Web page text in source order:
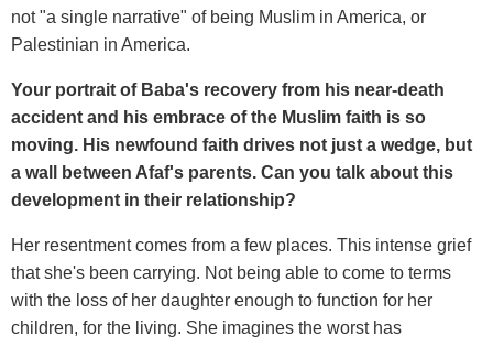
not "a single narrative" of being Muslim in America, or
Palestinian in America.
Your portrait of Baba's recovery from his near-death
accident and his embrace of the Muslim faith is so
moving. His newfound faith drives not just a wedge, but
a wall between Afaf's parents. Can you talk about this
development in their relationship?
Her resentment comes from a few places. This intense grief
that she's been carrying. Not being able to come to terms
with the loss of her daughter enough to function for her
children, for the living. She imagines the worst has